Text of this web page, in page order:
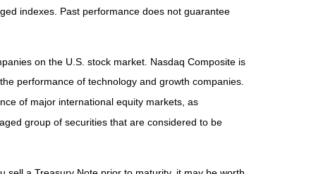
indexes. Past performance does not guarantee
on the U.S. stock market. Nasdaq Composite is
performance of technology and growth companies.
of major international equity markets, as
group of securities that are considered to be